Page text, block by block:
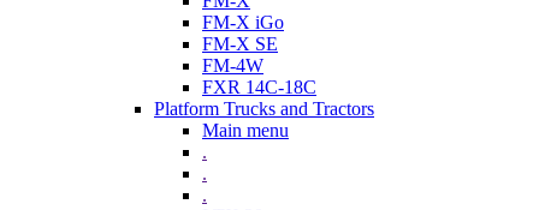
FM-X iGo
FM-X SE
FM-4W
FXR 14C-18C
Platform Trucks and Tractors
Main menu
.
.
.